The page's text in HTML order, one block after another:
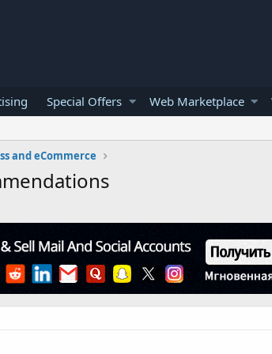
Special Offers Web Marketplace
and eCommerce